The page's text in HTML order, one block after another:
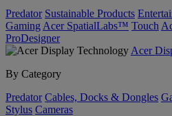
Predator Sustainable Products
Gaming Acer SpatialLabs™ Touch
ProDesigner
Acer
By Category
Predator Cables, Docks & Dongles
Stylus Cameras